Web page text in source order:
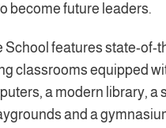
become future leaders.
School features state-of-
classrooms equipped
a modern library, a
and a